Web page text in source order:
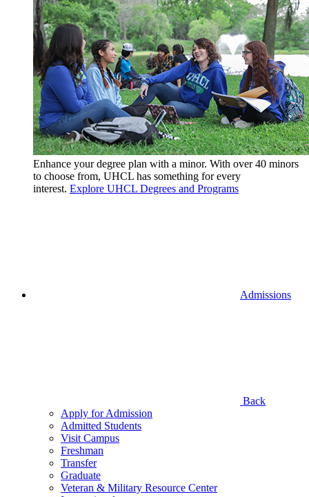
Enhance your degree plan with a minor. With over 40 minors
to choose from, UHCL has something for every
interest. Explore UHCL Degrees and Programs
Admissions
Back
Apply for Admission
Admitted Students
Visit Campus
Freshman
Transfer
Graduate
Veteran & Military Resource Center